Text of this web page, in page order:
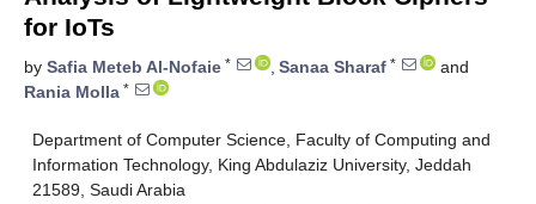
for IoTs
by Safia Meteb Al-Nofaie * , Sanaa Sharaf *
and
Rania Molla *
Department of Computer Science, Faculty of Computing and
Information Technology, King Abdulaziz University, Jeddah
21589, Saudi Arabia